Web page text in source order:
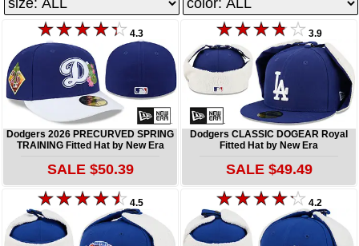
4.3
Dodgers 2026 PRECURVED SPRING
TRAINING Fitted Hat by New Era
SALE $50.39
3.9
Dodgers CLASSIC DOGEAR Royal
Fitted Hat by New Era
SALE $49.49
4.5 4.2